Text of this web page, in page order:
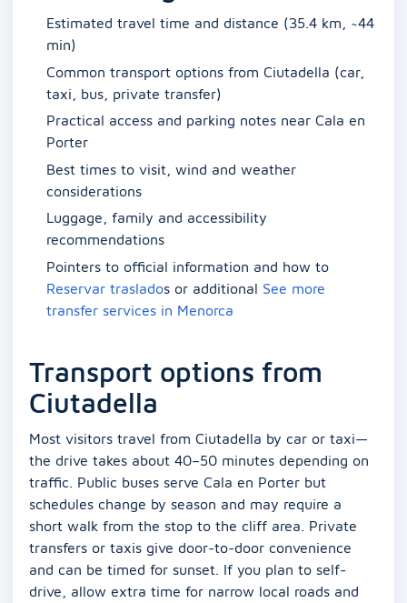
Estimated travel time and distance (35.4 km, ~44
min)
Common transport options from Ciutadella (car,
taxi, bus, private transfer)
Practical access and parking notes near Cala en
Porter
Best times to visit, wind and weather
considerations
Luggage, family and accessibility
recommendations
Pointers to official information and how to
Reservar traslados or additional See more
transfer services in Menorca
Transport options from
Ciutadella
Most visitors travel from Ciutadella by car or taxi—
the drive takes about 40–50 minutes depending on
traffic. Public buses serve Cala en Porter but
schedules change by season and may require a
short walk from the stop to the cliff area. Private
transfers or taxis give door-to-door convenience
and can be timed for sunset. If you plan to self-
drive, allow extra time for narrow local roads and